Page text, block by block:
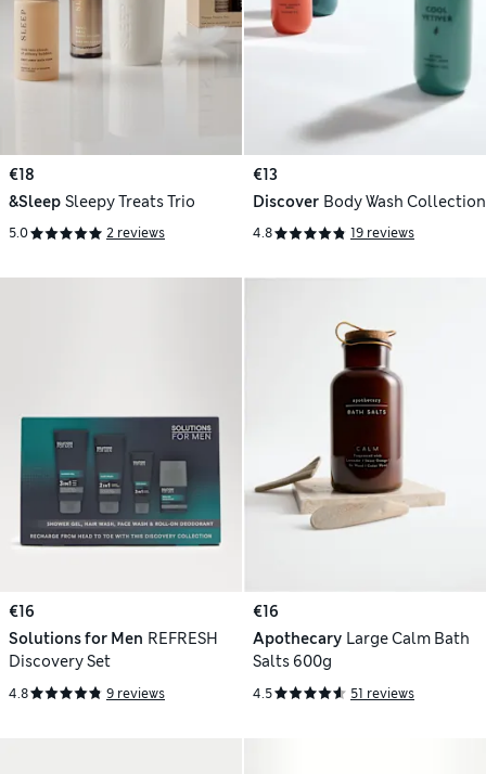
€18
&Sleep Sleepy Treats Trio
5.0 2 reviews
€13
Discover Body Wash Collection
4.8 19 reviews
€16
Solutions for Men REFRESH
Discovery Set
4.8 9 reviews
€16
Apothecary Large Calm Bath
Salts 600g
4.5 51 reviews